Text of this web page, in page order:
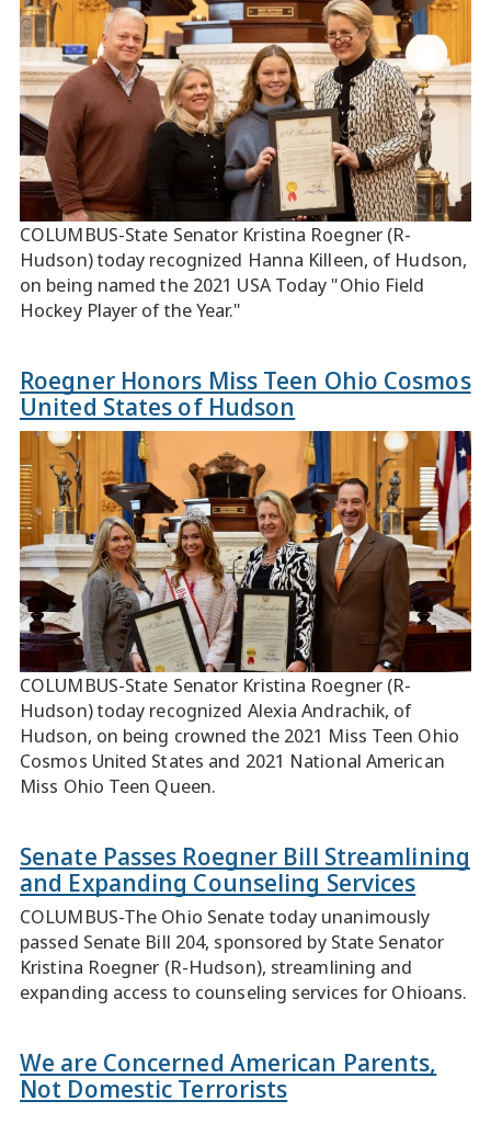
COLUMBUS-State Senator Kristina Roegner (R-
Hudson) today recognized Hanna Killeen, of Hudson,
on being named the 2021 USA Today "Ohio Field
Hockey Player of the Year."
Roegner Honors Miss Teen Ohio Cosmos
United States of Hudson
COLUMBUS-State Senator Kristina Roegner (R-
Hudson) today recognized Alexia Andrachik, of
Hudson, on being crowned the 2021 Miss Teen Ohio
Cosmos United States and 2021 National American
Miss Ohio Teen Queen.
Senate Passes Roegner Bill Streamlining
and Expanding Counseling Services
COLUMBUS-The Ohio Senate today unanimously
passed Senate Bill 204, sponsored by State Senator
Kristina Roegner (R-Hudson), streamlining and
expanding access to counseling services for Ohioans.
We are Concerned American Parents,
Not Domestic Terrorists